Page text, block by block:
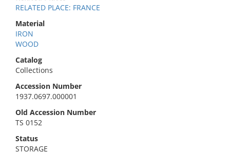
RELATED PLACE: FRANCE
Material
IRON
WOOD
Catalog
Collections
Accession Number
1937.0697.000001
Old Accession Number
TS 0152
Status
STORAGE